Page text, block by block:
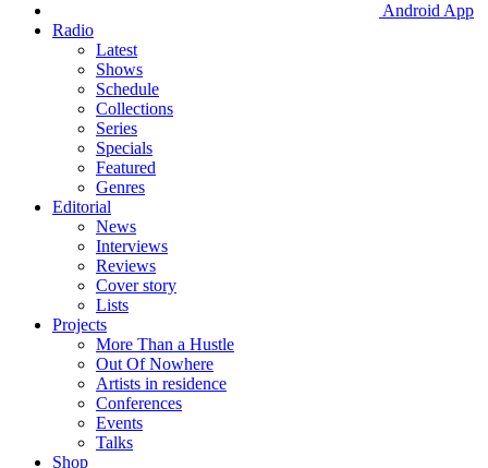
Android App
Radio
Latest
Shows
Schedule
Collections
Series
Specials
Featured
Genres
Editorial
News
Interviews
Reviews
Cover story
Lists
Projects
More Than a Hustle
Out Of Nowhere
Artists in residence
Conferences
Events
Talks
Shop